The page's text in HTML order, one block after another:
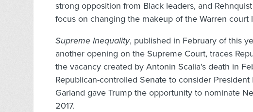
strong opposition from Black leaders, and
focus on changing the makeup of the Warren
Supreme Inequality, published in February of this
another opening on the Supreme Court, traces
the vacancy created by Antonin Scalia’s death in
Republican-controlled Senate to consider
Garland gave Trump the opportunity to nominate
2017.